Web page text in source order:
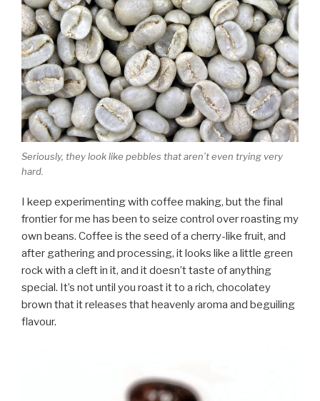
Seriously, they look like pebbles that aren’t even trying very
hard.
I keep experimenting with coffee making, but the final
frontier for me has been to seize control over roasting my
own beans. Coffee is the seed of a cherry-like fruit, and
after gathering and processing, it looks like a little green
rock with a cleft in it, and it doesn’t taste of anything
special. It’s not until you roast it to a rich, chocolatey
brown that it releases that heavenly aroma and beguiling
flavour.